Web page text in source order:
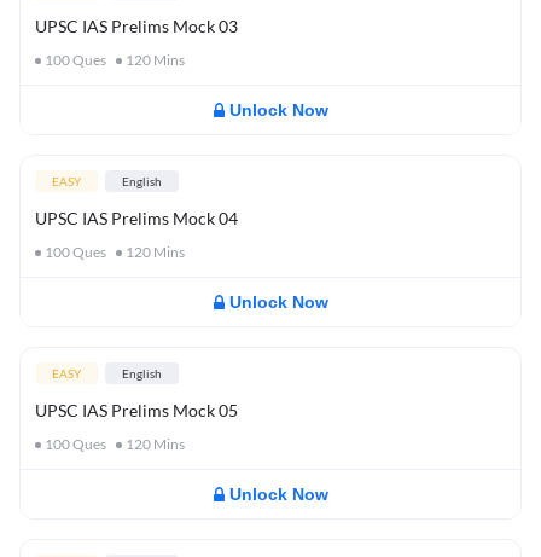
UPSC IAS Prelims Mock 03
100Ques 120 Mins
Unlock Now
EASY English
UPSC IAS Prelims Mock 04
100Ques 120 Mins
Unlock Now
EASY English
UPSC IAS Prelims Mock 05
100Ques 120 Mins
Unlock Now